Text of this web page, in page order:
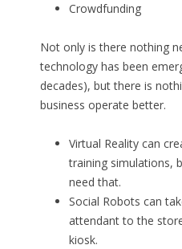
Crowdfunding
Not only is there nothing
technology has been
decades), but there is
business operate better.
Virtual Reality can
training simulations,
need that.
Social Robots can
attendant to the
kiosk.